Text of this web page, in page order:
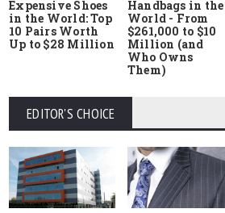
Expensive Shoes
in the World: Top
10 Pairs Worth
Up to $28 Million
Handbags in the
World - From
$261,000 to $10
Million (and
Who Owns
Them)
EDITOR'S CHOICE